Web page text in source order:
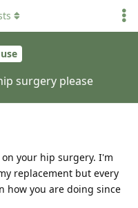
surgery please
your hip surgery. I'm
replacement but every
how you are doing since